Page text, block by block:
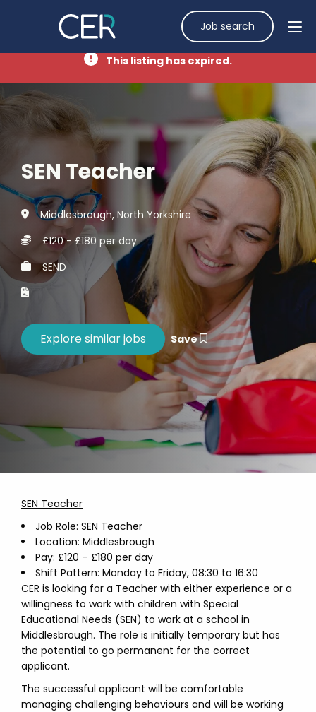
Job search
This listing has expired.
SEN Teacher
Middlesbrough, North Yorkshire
£120 - £180 per day
SEND
Save
SEN Teacher
Job Role: SEN Teacher
Location: Middlesbrough
Pay: £120 – £180 per day
Shift Pattern: Monday to Friday, 08:30 to 16:30
CER is looking for a Teacher with either experience or a
willingness to work with children with Special
Educational Needs (SEN) to work at a school in
Middlesbrough. The role is initially temporary but has
the potential to go permanent for the correct
applicant.
The successful applicant will be comfortable
managing challenging behaviours and will be working